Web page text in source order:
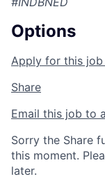
Options
Apply for this job
Share
Email this job to
Sorry the Share
this moment.
later.